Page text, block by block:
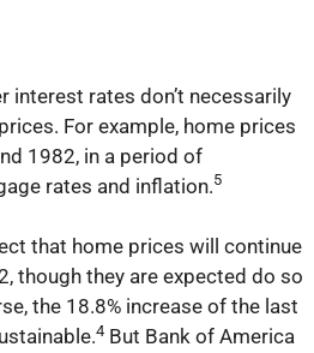
interest rates don’t necessarily
For example, home prices
1982, in a period of
rates and inflation.5
that home prices will continue
though they are expected do so
the 18.8% increase of the last
4 But Bank of America